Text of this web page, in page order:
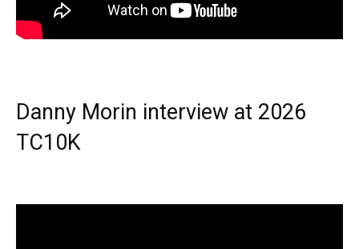
Danny Morin interview at 2026
TC10K